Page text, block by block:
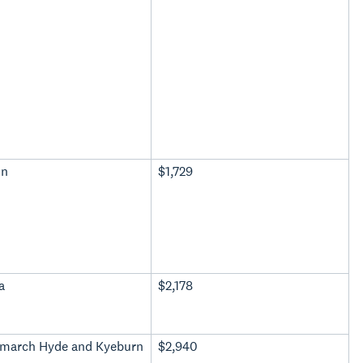
$1,729
$2,178
Hyde and Kyeburn $2,940